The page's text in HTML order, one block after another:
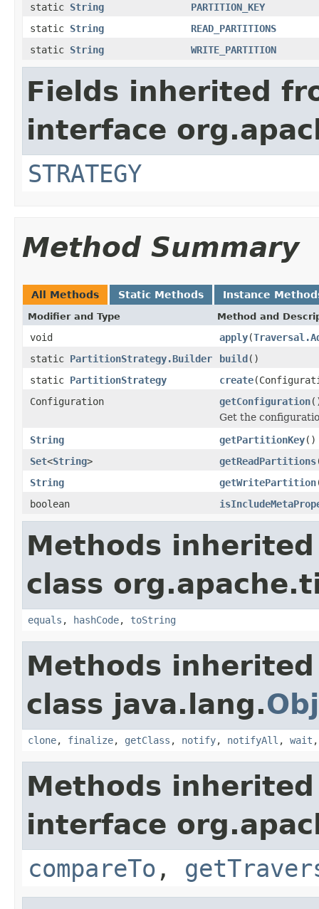
static String
PARTITION_KEY
static String
READ_PARTITIONS
static String WRITE_PARTITION
Fields inherited
interface
STRATEGY
Method Summary
All Methods Static Methods Instance
Modifier and Type Method and
void apply(
static PartitionStrategy.Builder build()
static PartitionStrategy create
Configuration
getConfiguration
Get the
String
getPartitionKey()
Set<String> getReadPartitions
String
getWritePartition
boolean
Methods
class
equals , hashCode, toString
Methods
class java.lang.
clone, finalize, getClass , notify, notifyAll , wait
Methods
interface
compareTo ,